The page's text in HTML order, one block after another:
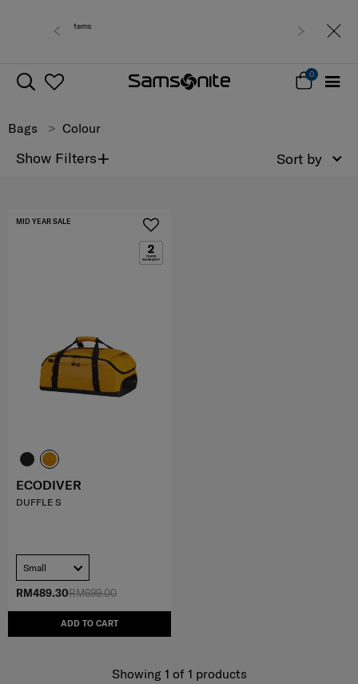
- 30% off items Free
0
Bags Colour
Show Filters+ Sort by
RM699.00
RM489.30
ADD TO CART
MID YEAR SALE
ECODIVER
DUFFLE S
Small
Showing 1 of 1 products